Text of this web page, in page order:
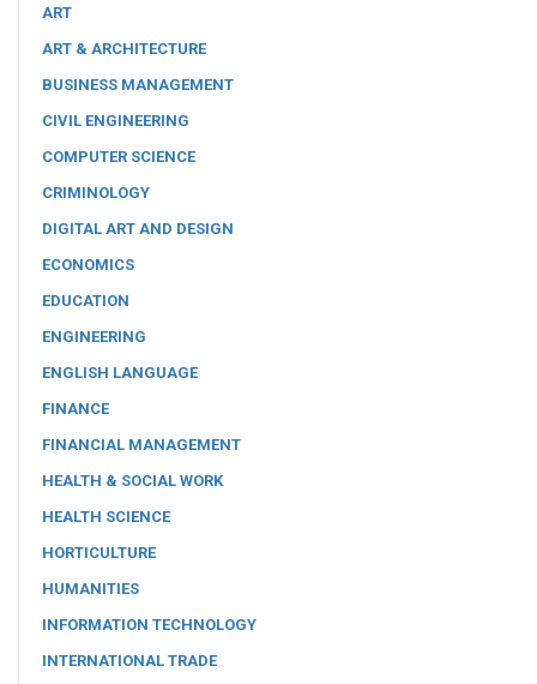
ART
ART & ARCHITECTURE
BUSINESS MANAGEMENT
CIVIL ENGINEERING
COMPUTER SCIENCE
CRIMINOLOGY
DIGITAL ART AND DESIGN
ECONOMICS
EDUCATION
ENGINEERING
ENGLISH LANGUAGE
FINANCE
FINANCIAL MANAGEMENT
HEALTH & SOCIAL WORK
HEALTH SCIENCE
HORTICULTURE
HUMANITIES
INFORMATION TECHNOLOGY
INTERNATIONAL TRADE